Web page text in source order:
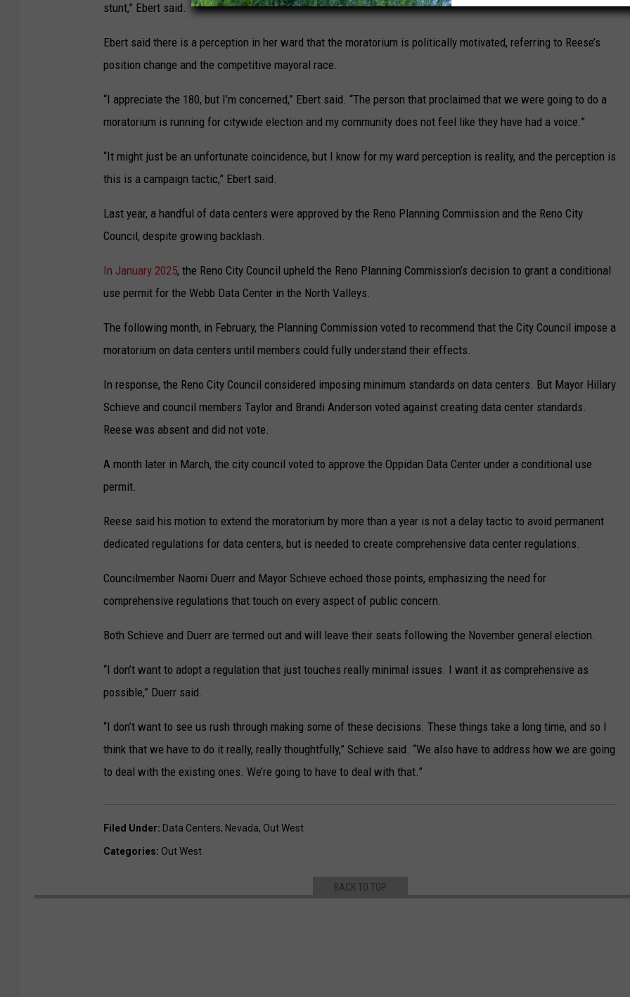
stunt,” Ebert said.
Ebert said there is a perception in her ward that the moratorium is politically motivated, referring to Reese’s
position change and the competitive mayoral race.
“I appreciate the 180, but I’m concerned,” Ebert said. “The person that proclaimed that we were going to do a
moratorium is running for citywide election and my community does not feel like they have had a voice.”
“It might just be an unfortunate coincidence, but I know for my ward perception is reality, and the perception is
this is a campaign tactic,” Ebert said.
Last year, a handful of data centers were approved by the Reno Planning Commission and the Reno City
Council, despite growing backlash.
In January 2025, the Reno City Council upheld the Reno Planning Commission’s decision to grant a conditional
use permit for the Webb Data Center in the North Valleys.
The following month, in February, the Planning Commission voted to recommend that the City Council impose a
moratorium on data centers until members could fully understand their effects.
In response, the Reno City Council considered imposing minimum standards on data centers. But Mayor Hillary
Schieve and council members Taylor and Brandi Anderson voted against creating data center standards.
Reese was absent and did not vote.
A month later in March, the city council voted to approve the Oppidan Data Center under a conditional use
permit.
Reese said his motion to extend the moratorium by more than a year is not a delay tactic to avoid permanent
dedicated regulations for data centers, but is needed to create comprehensive data center regulations.
Councilmember Naomi Duerr and Mayor Schieve echoed those points, emphasizing the need for
comprehensive regulations that touch on every aspect of public concern.
Both Schieve and Duerr are termed out and will leave their seats following the November general election.
“I don’t want to adopt a regulation that just touches really minimal issues. I want it as comprehensive as
possible,” Duerr said.
“I don’t want to see us rush through making some of these decisions. These things take a long time, and so I
think that we have to do it really, really thoughtfully,” Schieve said. “We also have to address how we are going
to deal with the existing ones. We’re going to have to deal with that.”
Filed Under: Data Centers, Nevada, Out West
Categories: Out West
BACK TO TOP